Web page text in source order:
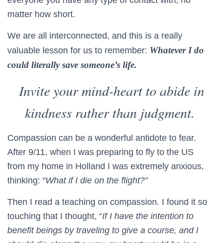
matter how short.
We are all interconnected, and this is a really
valuable lesson for us to remember: Whatever I do
could literally save someone’s life.
Invite your mind-heart to abide in
kindness rather than judgment.
Compassion can be a wonderful antidote to fear.
After 9/11, when I was preparing to fly to the US
from my home in Holland I was extremely anxious,
thinking: “What if I die on the flight?”
Then I read a teaching on compassion. I found it so
touching that I thought, “If I have the intention to
benefit beings by traveling to give a course, and I